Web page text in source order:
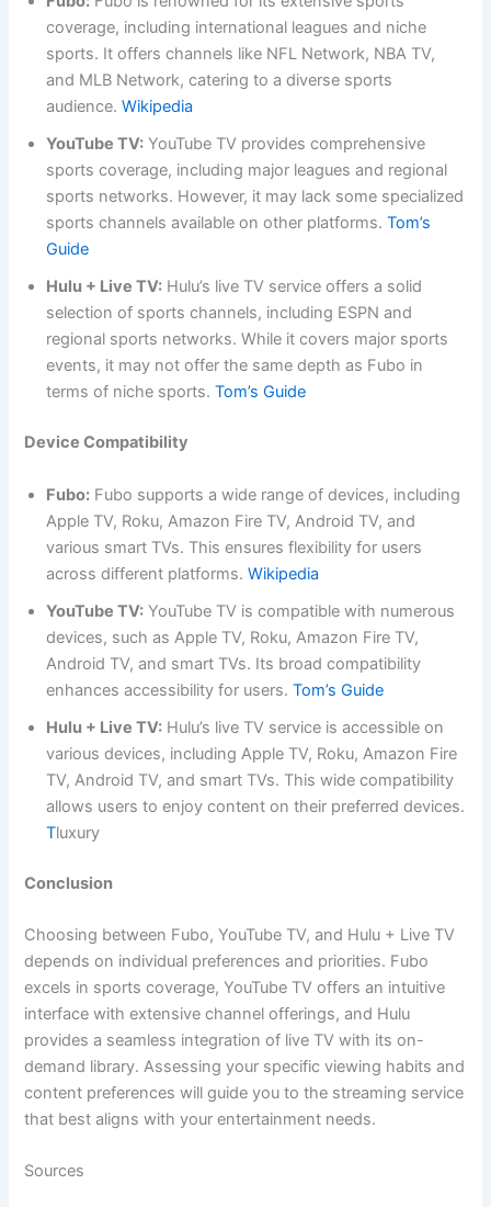
coverage, including international leagues and niche
sports. It offers channels like NFL Network, NBA TV,
and MLB Network, catering to a diverse sports
audience.Wikipedia
YouTube TV: YouTube TV provides comprehensive
sports coverage, including major leagues and regional
sports networks. However, it may lack some specialized
sports channels available on other platforms.Tom’s
Guide
Hulu + Live TV: Hulu’s live TV service offers a solid
selection of sports channels, including ESPN and
regional sports networks. While it covers major sports
events, it may not offer the same depth as Fubo in
terms of niche sports.Tom’s Guide
Device Compatibility
Fubo: Fubo supports a wide range of devices, including
Apple TV, Roku, Amazon Fire TV, Android TV, and
various smart TVs. This ensures flexibility for users
across different platforms.Wikipedia
YouTube TV: YouTube TV is compatible with numerous
devices, such as Apple TV, Roku, Amazon Fire TV,
Android TV, and smart TVs. Its broad compatibility
enhances accessibility for users.Tom’s Guide
Hulu + Live TV: Hulu’s live TV service is accessible on
various devices, including Apple TV, Roku, Amazon Fire
TV, Android TV, and smart TVs. This wide compatibility
allows users to enjoy content on their preferred devices.
Tluxury
Conclusion
Choosing between Fubo, YouTube TV, and Hulu + Live TV
depends on individual preferences and priorities. Fubo
excels in sports coverage, YouTube TV offers an intuitive
interface with extensive channel offerings, and Hulu
provides a seamless integration of live TV with its on-
demand library. Assessing your specific viewing habits and
content preferences will guide you to the streaming service
that best aligns with your entertainment needs.
Sources